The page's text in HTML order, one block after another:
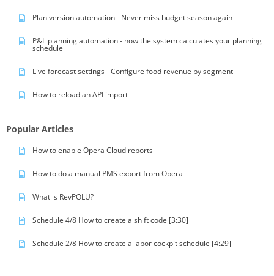
Plan version automation - Never miss budget season again
P&L planning automation - how the system calculates your planning
schedule
Live forecast settings - Configure food revenue by segment
How to reload an API import
Popular Articles
How to enable Opera Cloud reports
How to do a manual PMS export from Opera
What is RevPOLU?
Schedule 4/8 How to create a shift code [3:30]
Schedule 2/8 How to create a labor cockpit schedule [4:29]